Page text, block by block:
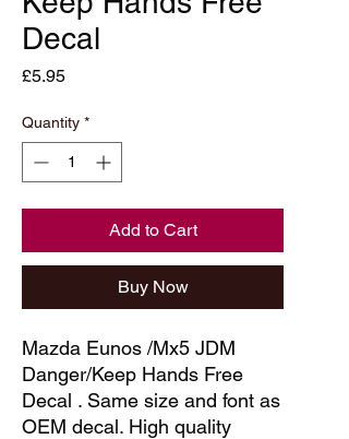
Decal
£5.95Price
Quantity *
Add to Cart
Buy Now
Mazda Eunos /Mx5 JDM
Danger/Keep Hands Free
Decal . Same size and font as
OEM decal. High quality